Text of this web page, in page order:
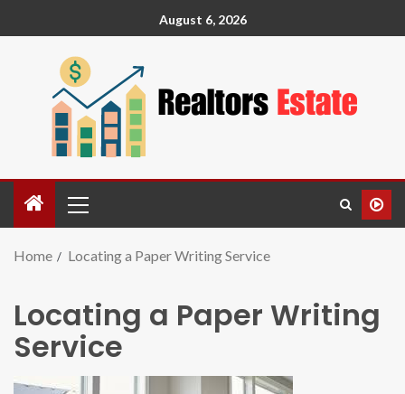
August 6, 2026
Home Locating a Paper Writing Service
Locating a Paper Writing
Service